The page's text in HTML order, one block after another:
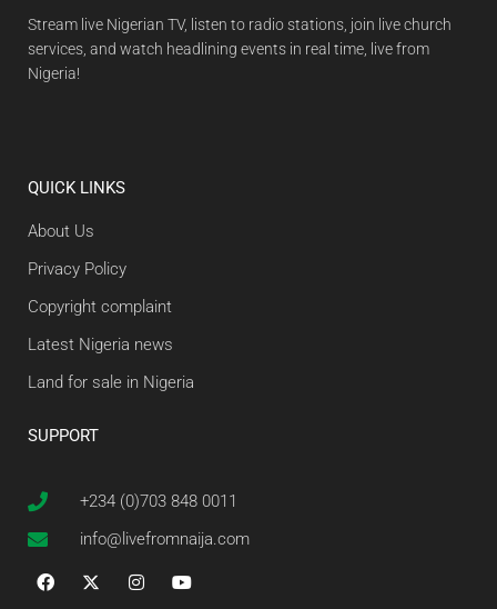
Stream live Nigerian TV, listen to radio stations, join live church
services, and watch headlining events in real time, live from
Nigeria!
QUICK LINKS
About Us
Privacy Policy
Copyright complaint
Latest Nigeria news
Land for sale in Nigeria
SUPPORT
+234 (0)703 848 0011
info@livefromnaija.com